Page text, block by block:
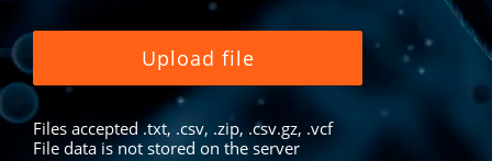
Upload file
Files accepted .txt, .csv, .zip, .csv.gz, .vcf
File data is not stored on the server